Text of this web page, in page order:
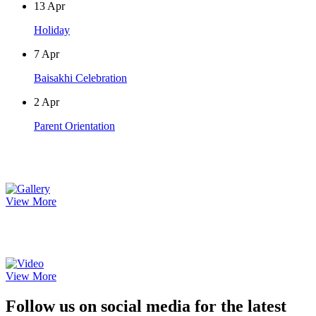
13 Apr
Holiday
7 Apr
Baisakhi Celebration
2 Apr
Parent Orientation
View More
View More
Follow us on social media for the latest